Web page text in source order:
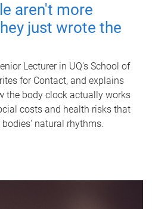
aren't more
just wrote the
Lecturer in UQ's School of
for Contact, and explains
the body clock actually works
costs and health risks that
natural rhythms.